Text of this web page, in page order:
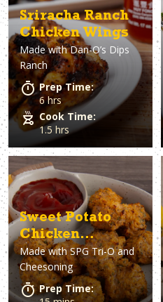
Sriracha Ranch
Chicken Wings
Made withDan-O’s Dips
Ranch
Prep Time:
6 hrs
Cook Time:
1.5 hrs
Sweet Potato
Chicken
Nuggets
Made withSPG Tri-O and
Cheesoning
Prep Time: